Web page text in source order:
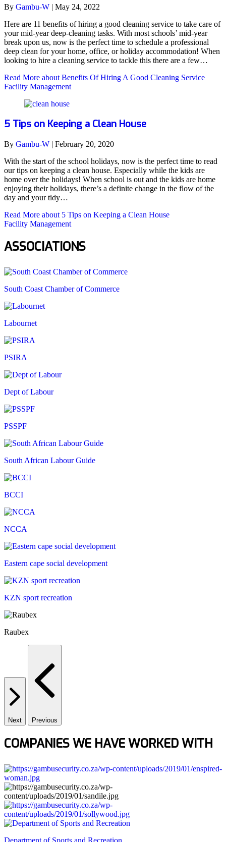
By Gambu-W | May 24, 2022
Here are 11 benefits of hiring a good cleaning service to take care of
your mid-year deep-cleaning tasks. With most schools’ mid-year
break upon us, now is the perfect time to schedule a professional
deep clean for your home, office, or holiday accommodation! When
looking to hire a cleaning service to tackle this there are a few…
Read More about Benefits Of Hiring A Good Cleaning Service
Facility Management
5 Tips on Keeping a Clean House
By Gambu-W | February 20, 2020
With the start of the school holidays, now is the perfect time to read
our tips on keeping a clean house. Especially while the kids are
home over the holidays! When school is out and the kids are home
enjoying their holidays, there’s a definite change in the flow of the
day and your tidy…
Read More about 5 Tips on Keeping a Clean House
Facility Management
ASSOCIATIONS
South Coast Chamber of Commerce
Labournet
PSIRA
Dept of Labour
PSSPF
South African Labour Guide
BCCI
NCCA
Eastern cape social development
KZN sport recreation
Raubex
Next Previous
COMPANIES WE HAVE WORKED WITH
Department of Sports and Recreation